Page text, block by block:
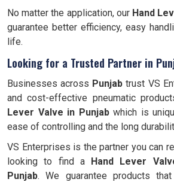
No matter the application, our Hand
guarantee better efficiency, easy
life.
Looking for a Trusted Partner in
Businesses across Punjab trust VS
and cost-effective pneumatic
Lever Valve in Punjabwhich is
ease of controlling and the long
VS Enterprises is the partner you can
looking to find a Hand Lever
Punjab. We guarantee products